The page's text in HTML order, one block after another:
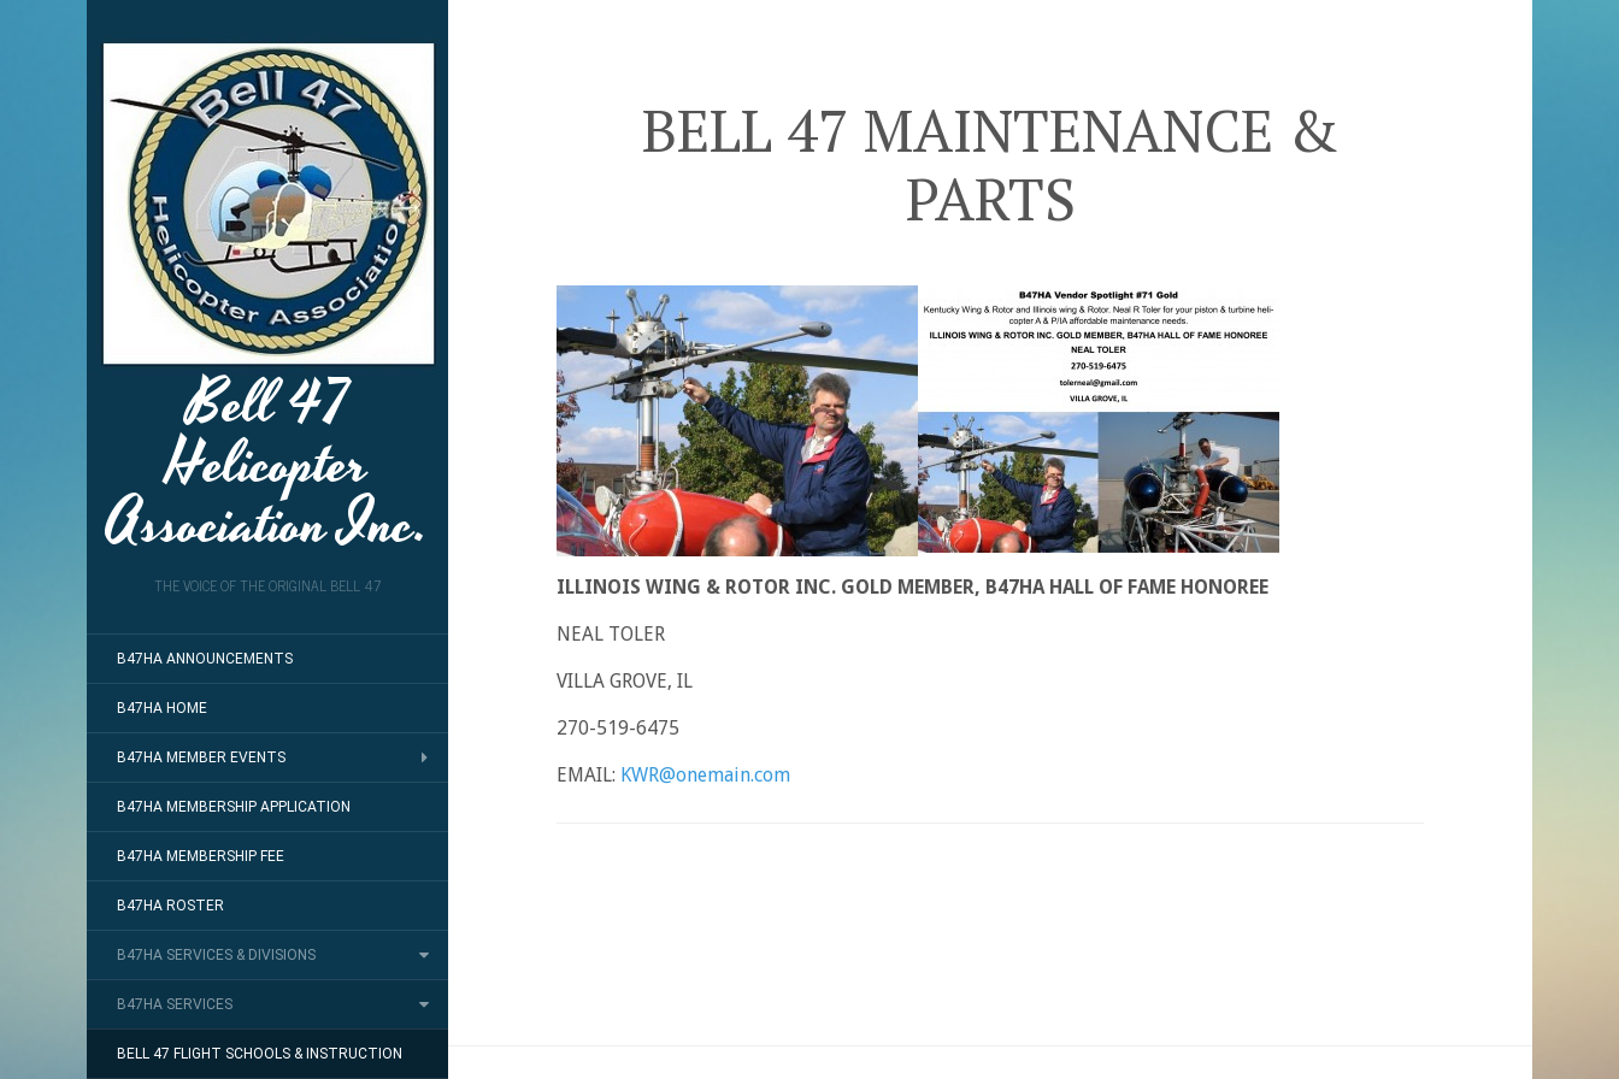
Bell 47
Helicopter
Association Inc.
THE VOICE OF THE ORIGINAL BELL 47
B47HA ANNOUNCEMENTS
B47HA HOME
B47HA MEMBER EVENTS
B47HA MEMBERSHIP APPLICATION
B47HA MEMBERSHIP FEE
B47HA ROSTER
B47HA SERVICES & DIVISIONS
B47HA SERVICES
BELL 47 FLIGHT SCHOOLS & INSTRUCTION
BELL 47 MAINTENANCE &
PARTS
ILLINOIS WING & ROTOR INC. GOLD MEMBER, B47HA HALL OF FAME HONOREE
NEAL TOLER
VILLA GROVE, IL
270-519-6475
EMAIL: KWR@onemain.com